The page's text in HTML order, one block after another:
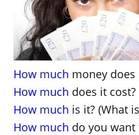
How much money does
How much does it cost?
How much is it? (What
How much do you want